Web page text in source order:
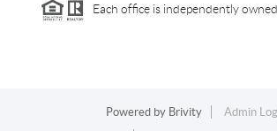
Each office is independently
Powered by Brivity
Admin